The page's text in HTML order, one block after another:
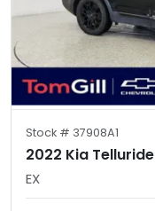
Stock # 37908A1
2022 Kia Telluride
EX